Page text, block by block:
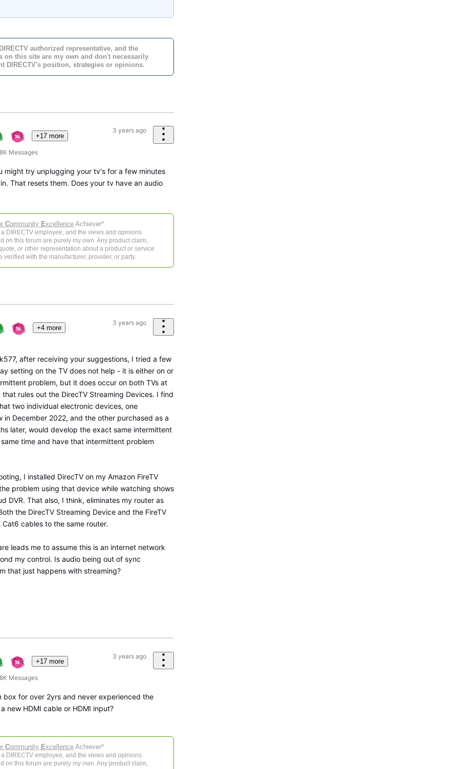
authorized representative, and the
on this site are my own and don't necessarily
DIRECTV's position, strategies or opinions.
+17 more
Messages
3 years ago
might try unplugging your tv's for a few minutes
That resets them. Does your tv have an audio
Community ExcellenceAchiever*
a DIRECTV employee, and the views and opinions
on this forum are purely my own. Any product claim,
or other representation about a product or service
verified with the manufacturer, provider, or party.
+4 more
3 years ago
after receiving your suggestions, I tried a few
setting on the TV does not help - it is either on or
problem, but it does occur on both TVs at
rules out the DirecTV Streaming Devices. I find
two individual electronic devices, one
in December 2022, and the other purchased as a
later, would develop the exact same intermittent
time and have that intermittent problem
I installed DirecTV on my Amazon FireTV
problem using that device while watching shows
DVR. That also, I think, eliminates my router as
the DirecTV Streaming Device and the FireTV
cables to the same router.
leads me to assume this is an internet network
my control. Is audio being out of sync
that just happens with streaming?
+17 more
Messages
3 years ago
box for over 2yrs and never experienced the
new HDMI cable or HDMI input?
Community ExcellenceAchiever*
a DIRECTV employee, and the views and opinions
on this forum are purely my own. Any product claim,